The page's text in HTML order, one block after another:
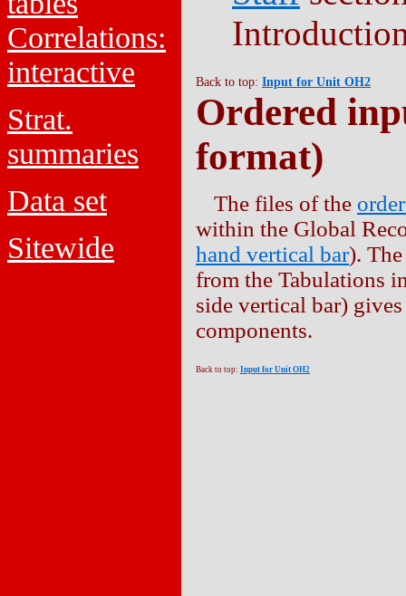
Correlations:
interactive
Strat.
summaries
Data set
Sitewide
Back to top: Input for Unit OH2
Ordered
format)
The files of the
within the Global
hand vertical bar).
from the Tabulations
side vertical bar)
components.
Back to top: Input for Unit OH2